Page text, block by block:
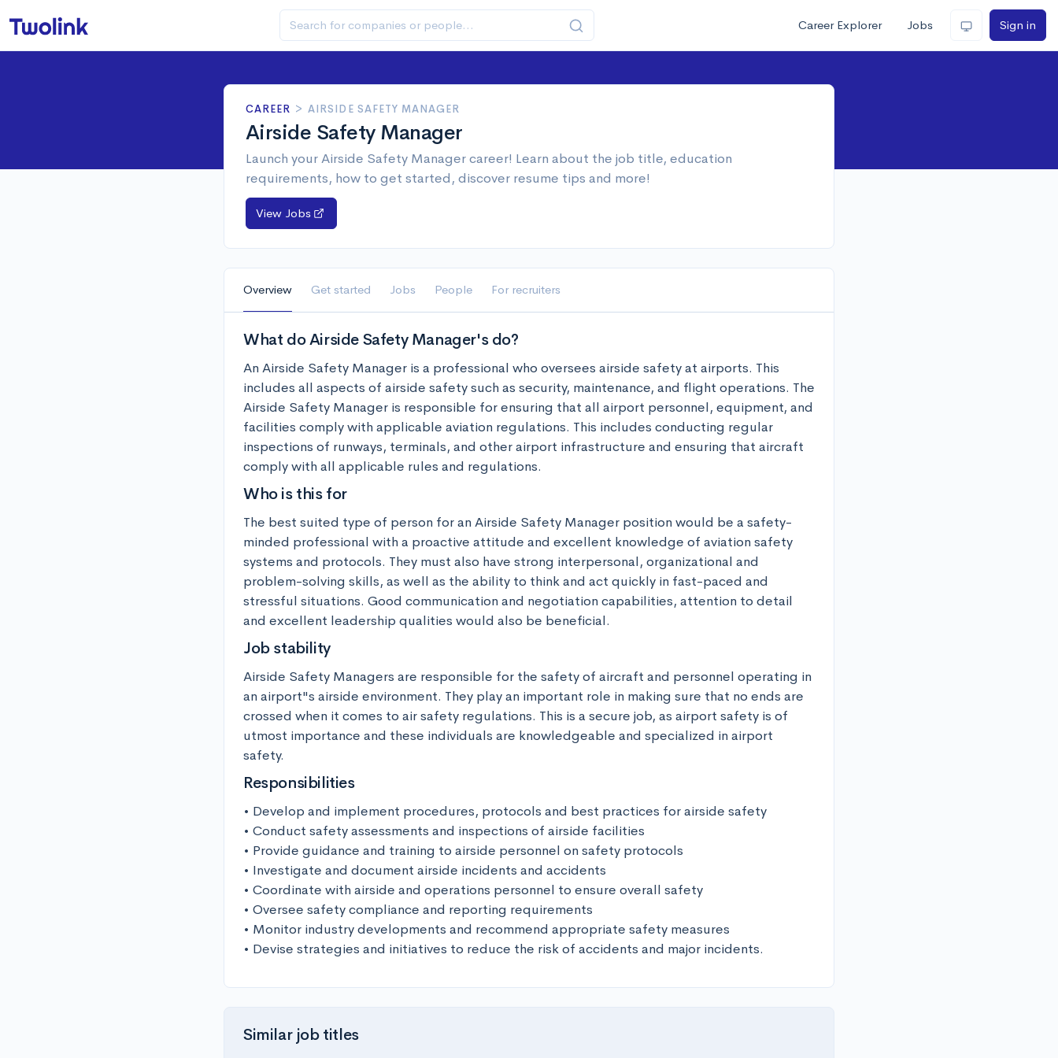
Career Explorer Jobs Sign in
CAREER > AIRSIDE SAFETY MANAGER
Airside Safety Manager
Launch your Airside Safety Manager career! Learn about the job title, education
requirements, how to get started, discover resume tips and more!
View Jobs
Overview Get started Jobs People For recruiters
What do Airside Safety Manager's do?
An Airside Safety Manager is a professional who oversees airside safety at airports. This
includes all aspects of airside safety such as security, maintenance, and flight operations. The
Airside Safety Manager is responsible for ensuring that all airport personnel, equipment, and
facilities comply with applicable aviation regulations. This includes conducting regular
inspections of runways, terminals, and other airport infrastructure and ensuring that aircraft
comply with all applicable rules and regulations.
Who is this for
The best suited type of person for an Airside Safety Manager position would be a safety-
minded professional with a proactive attitude and excellent knowledge of aviation safety
systems and protocols. They must also have strong interpersonal, organizational and
problem-solving skills, as well as the ability to think and act quickly in fast-paced and
stressful situations. Good communication and negotiation capabilities, attention to detail
and excellent leadership qualities would also be beneficial.
Job stability
Airside Safety Managers are responsible for the safety of aircraft and personnel operating in
an airport"s airside environment. They play an important role in making sure that no ends are
crossed when it comes to air safety regulations. This is a secure job, as airport safety is of
utmost importance and these individuals are knowledgeable and specialized in airport
safety.
Responsibilities
• Develop and implement procedures, protocols and best practices for airside safety
• Conduct safety assessments and inspections of airside facilities
• Provide guidance and training to airside personnel on safety protocols
• Investigate and document airside incidents and accidents
• Coordinate with airside and operations personnel to ensure overall safety
• Oversee safety compliance and reporting requirements
• Monitor industry developments and recommend appropriate safety measures
• Devise strategies and initiatives to reduce the risk of accidents and major incidents.
Similar job titles